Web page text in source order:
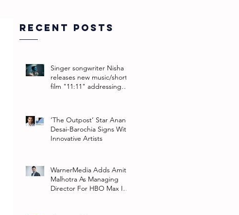
Recent Posts
Singer songwriter Nisha
releases new music/short
film "11:11" addressing
‘The Outpost’ Star Anand
Desai-Barochia Signs With
Innovative Artists
WarnerMedia Adds Amit
Malhotra As Managing
Director For HBO Max In